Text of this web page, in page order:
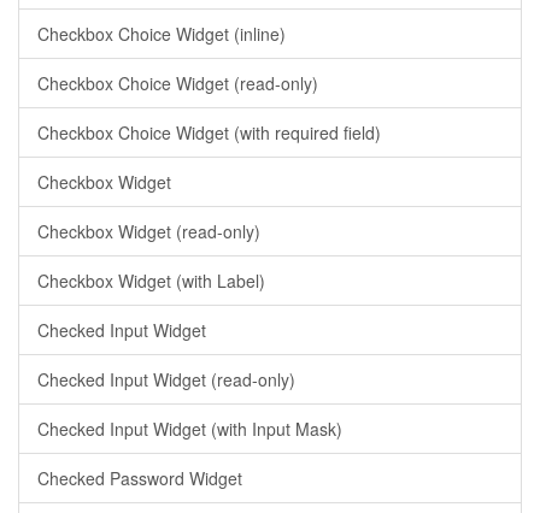
Checkbox Choice Widget (inline)
Checkbox Choice Widget (read-only)
Checkbox Choice Widget (with required field)
Checkbox Widget
Checkbox Widget (read-only)
Checkbox Widget (with Label)
Checked Input Widget
Checked Input Widget (read-only)
Checked Input Widget (with Input Mask)
Checked Password Widget